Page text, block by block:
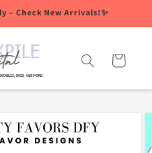
– Check New Arrivals!✨
Cart